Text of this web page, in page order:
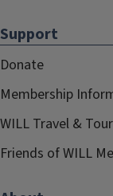
Support
Donate
Membership
WILL Travel &
Friends of WILL